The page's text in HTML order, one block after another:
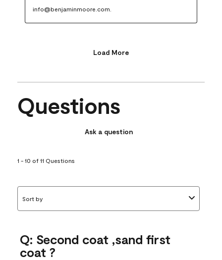
info@benjaminmoore.com.
Load More
Questions
Ask a question
1 - 10 of 11 Questions
Sort by
Q: Second coat ,sand first
coat ?